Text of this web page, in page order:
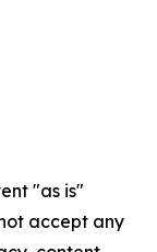
"as is"
accept any